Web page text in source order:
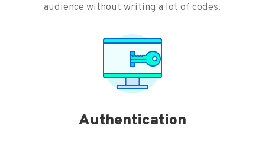
audience without writing a lot of codes.
Authentication